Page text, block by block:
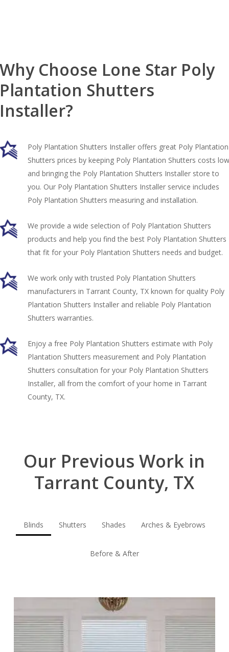
Choose Lone Star Poly
Shutters
Poly Plantation Shutters Installer offers great Poly Plantation
Shutters prices by keeping Poly Plantation Shutters costs low
and bringing the Poly Plantation Shutters Installer store to
you. Our Poly Plantation Shutters Installer service includes
Poly Plantation Shutters measuring and installation.
We provide a wide selection of Poly Plantation Shutters
products and help you find the best Poly Plantation Shutters
that fit for your Poly Plantation Shutters needs and budget.
We work only with trusted Poly Plantation Shutters
manufacturers in Tarrant County, TX known for quality Poly
Plantation Shutters Installer and reliable Poly Plantation
Shutters warranties.
Enjoy a free Poly Plantation Shutters estimate with Poly
Plantation Shutters measurement and Poly Plantation
Shutters consultation for your Poly Plantation Shutters
Installer, all from the comfort of your home in Tarrant
County, TX.
Our Previous Work in
Tarrant County, TX
Blinds Shutters Shades Arches & Eyebrows
Before & After